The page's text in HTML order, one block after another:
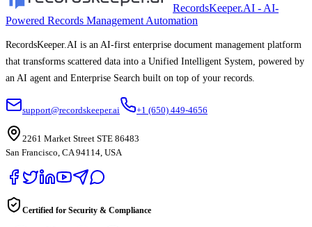
RecordsKeeper.AI - AI-
Powered Records Management Automation
RecordsKeeper.AI is an AI-first enterprise document management platform
that transforms scattered data into a Unified Intelligent System, powered by
an AI agent and Enterprise Search built on top of your records.
support@recordskeeper.ai +1 (650) 449-4656
2261 Market Street STE 86483
San Francisco, CA 94114, USA
Certified for Security & Compliance